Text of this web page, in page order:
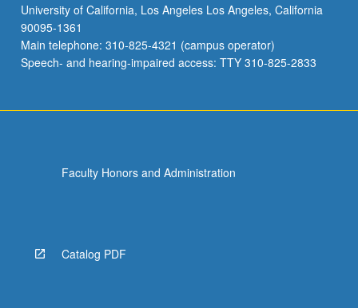
University of California, Los Angeles Los Angeles, California
90095-1361
Main telephone: 310-825-4321 (campus operator)
Speech- and hearing-impaired access: TTY 310-825-2833
Faculty Honors and Administration
Catalog PDF